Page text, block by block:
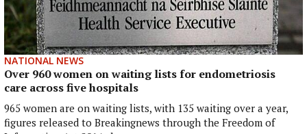
NATIONAL NEWS
Over 960 women on waiting lists for endometriosis
care across five hospitals
965 women are on waiting lists, with 135 waiting over a year,
figures released to Breakingnews through the Freedom of